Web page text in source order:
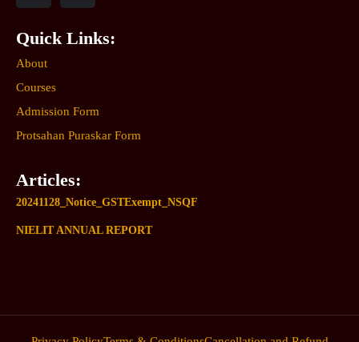
Quick Links:
About
Courses
Admission Form
Protsahan Puraskar Form
Articles:
20241128_Notice_GSTExempt_NSQF
NIELIT ANNUAL REPORT